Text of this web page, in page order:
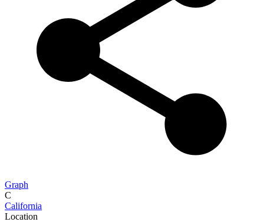
Graph
C
California
Location